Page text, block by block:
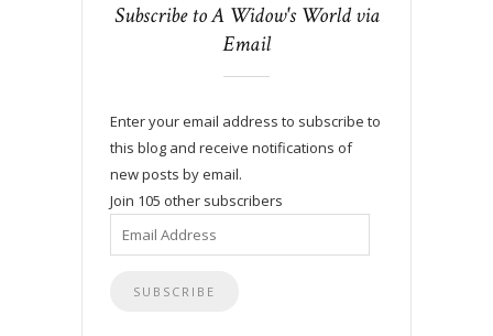
Subscribe to A Widow's World via
Email
Enter your email address to subscribe to
this blog and receive notifications of
new posts by email.
Join 105 other subscribers
Email
Address